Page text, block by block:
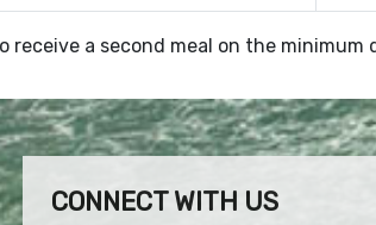
receive a second meal on the minimum
CONNECT WITH US